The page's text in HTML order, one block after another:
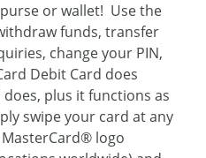
or wallet! Use the
funds, transfer
change your PIN,
Debit Card does
plus it functions as
swipe your card at any
logo